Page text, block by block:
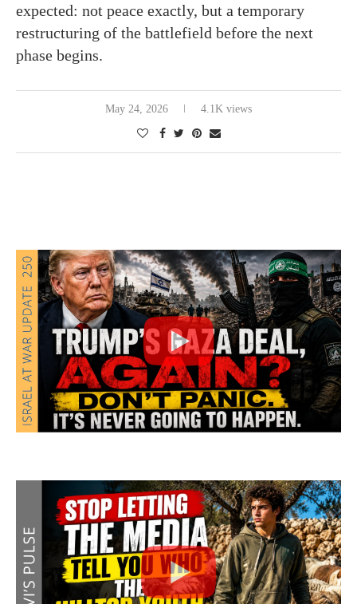
expected: not peace exactly, but a temporary
restructuring of the battlefield before the next
phase begins.
May 24, 2026 4.1K views